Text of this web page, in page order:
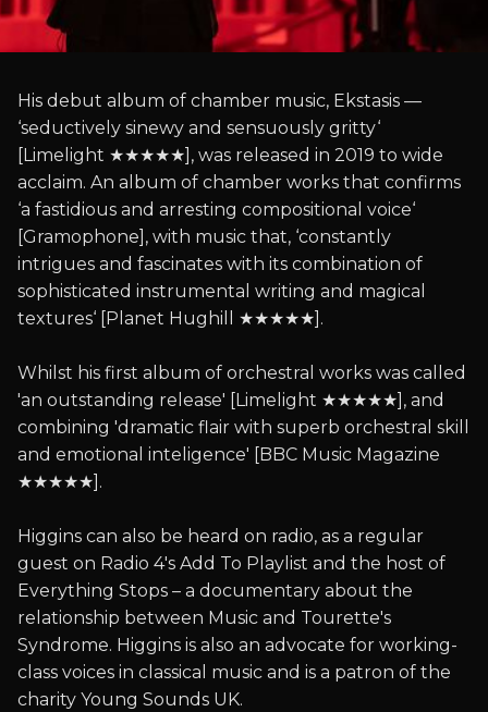
His debut album of chamber music, Ekstasis —
‘seductively sinewy and sensuously gritty‘
[Limelight ★★★★★], was released in 2019 to wide
acclaim. An album of chamber works that confirms
‘a fastidious and arresting compositional voice‘
[Gramophone], with music that, ‘constantly
intrigues and fascinates with its combination of
sophisticated instrumental writing and magical
textures‘ [Planet Hughill ★★★★★].
Whilst his first album of orchestral works was called
'an outstanding release' [Limelight ★★★★★], and
combining 'dramatic flair with superb orchestral skill
and emotional inteligence' [BBC Music Magazine
★★★★★].
Higgins can also be heard on radio, as a regular
guest on Radio 4's Add To Playlist and the host of
Everything Stops – a documentary about the
relationship between Music and Tourette's
Syndrome. Higgins is also an advocate for working-
class voices in classical music and is a patron of the
charity Young Sounds UK.